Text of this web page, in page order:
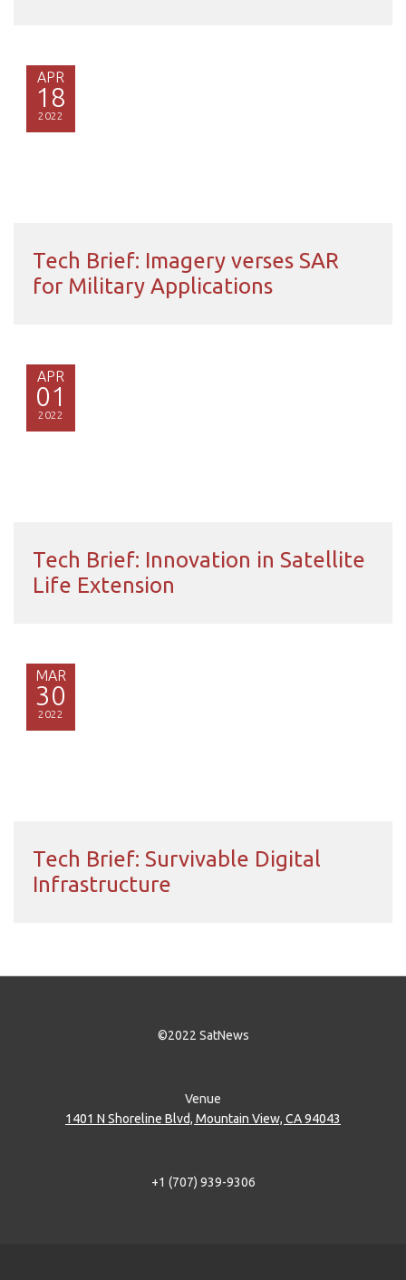
APR
18
2022
Tech Brief: Imagery verses SAR
for Military Applications
APR
01
2022
Tech Brief: Innovation in Satellite
Life Extension
MAR
30
2022
Tech Brief: Survivable Digital
Infrastructure
©2022 SatNews
Venue
1401 N Shoreline Blvd, Mountain View, CA 94043
+1 (707) 939-9306